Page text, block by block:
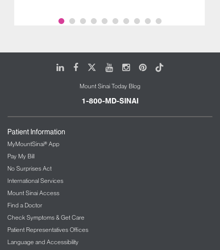
LinkedIn
FacebookYoutubeInstagram
Pinterest
Tiktok
Mount Sinai Today Blog
1-800-MD-SINAI
Patient Information
MyMountSinai® App
Pay My Bill
No Surprises Act
International Services
Mount Sinai Access
Find a Doctor
Check Symptoms & Get Care
Patient Representatives Offices
Language and Accessibility